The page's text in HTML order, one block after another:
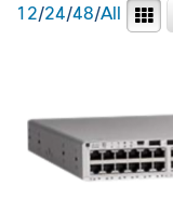
12/24/48/All